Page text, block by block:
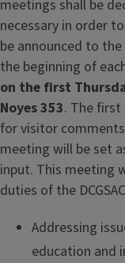
meetings shall be
necessary in order
be announced to
the beginning of
on the first
Noyes 353. The
for visitor
meeting will be set
input. This meeting
duties of the
Addressing
education and